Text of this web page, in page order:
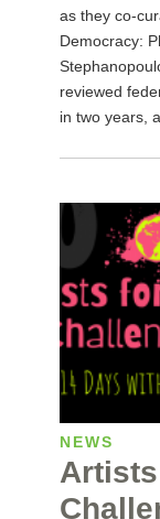
as they co-
Democracy:
reviewed
in two years,
NEWS